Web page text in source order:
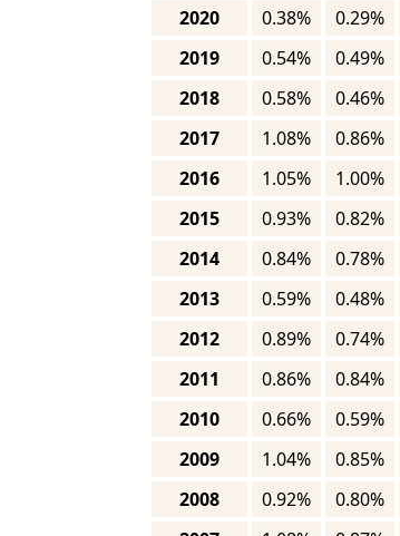
2020
0.38% 0.29%
2019
0.54% 0.49%
2018
0.58% 0.46%
2017
1.08% 0.86%
2016
1.05% 1.00%
2015
0.93% 0.82%
2014
0.84% 0.78%
2013
0.59% 0.48%
2012
0.89% 0.74%
2011
0.86% 0.84%
2010
0.66% 0.59%
2009
1.04% 0.85%
2008
0.92% 0.80%